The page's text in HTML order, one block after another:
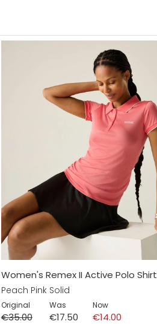
Women's Remex II Active Polo Shirt
Peach Pink Solid
Original
€35.00
Was
€17.50
Now
€14.00